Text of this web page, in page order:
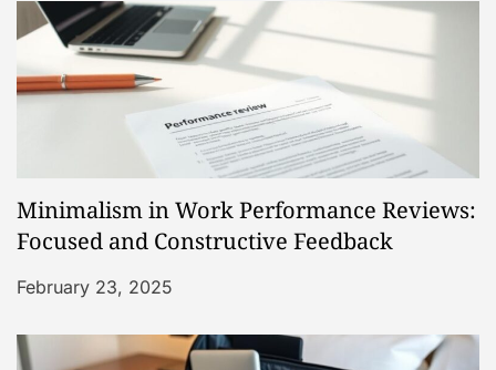
n
Minimalism in Work Performance Reviews:
Focused and Constructive Feedback
February 23, 2025